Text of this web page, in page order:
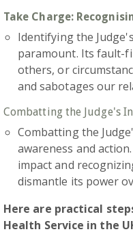
Take Charge:
Identifying the
paramount. Its fault-
others, or
and sabotages our
Combatting the Judge's
Combatting the
awareness and
impact and
dismantle its power
Here are practical
Health Service in the